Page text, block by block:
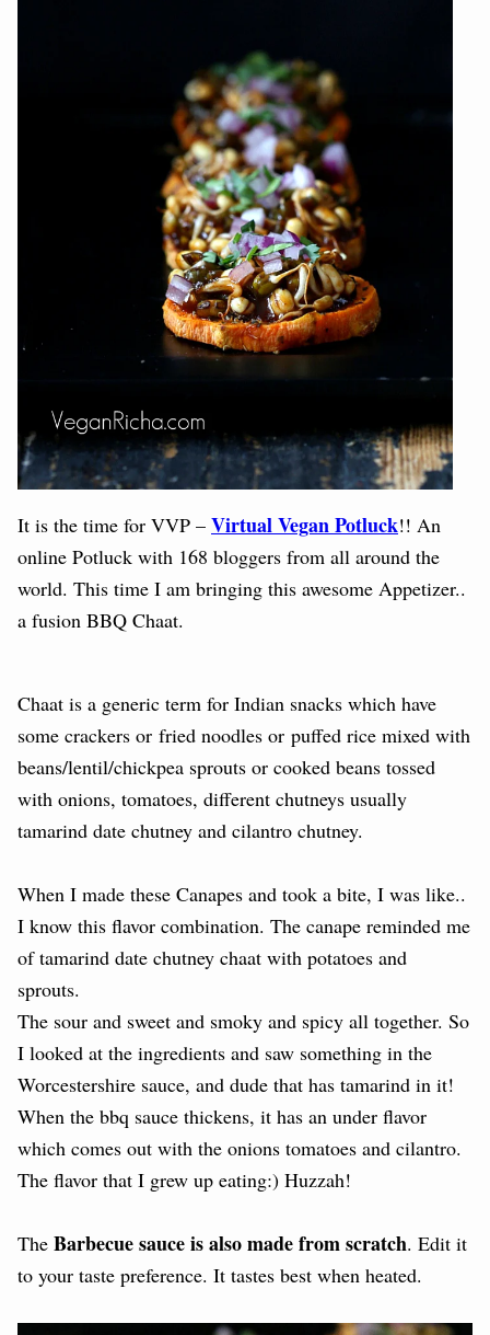
It is the time for VVP – Virtual Vegan Potluck!! An
online Potluck with 168 bloggers from all around the
world. This time I am bringing this awesome Appetizer..
a fusion BBQ Chaat.
Chaat is a generic term for Indian snacks which have
some crackers or fried noodles or puffed rice mixed with
beans/lentil/chickpea sprouts or cooked beans tossed
with onions, tomatoes, different chutneys usually
tamarind date chutney and cilantro chutney.
When I made these Canapes and took a bite, I was like..
I know this flavor combination. The canape reminded me
of tamarind date chutney chaat with potatoes and
sprouts.
The sour and sweet and smoky and spicy all together. So
I looked at the ingredients and saw something in the
Worcestershire sauce, and dude that has tamarind in it!
When the bbq sauce thickens, it has an under flavor
which comes out with the onions tomatoes and cilantro.
The flavor that I grew up eating:) Huzzah!
The Barbecue sauce is also made from scratch. Edit it
to your taste preference. It tastes best when heated.